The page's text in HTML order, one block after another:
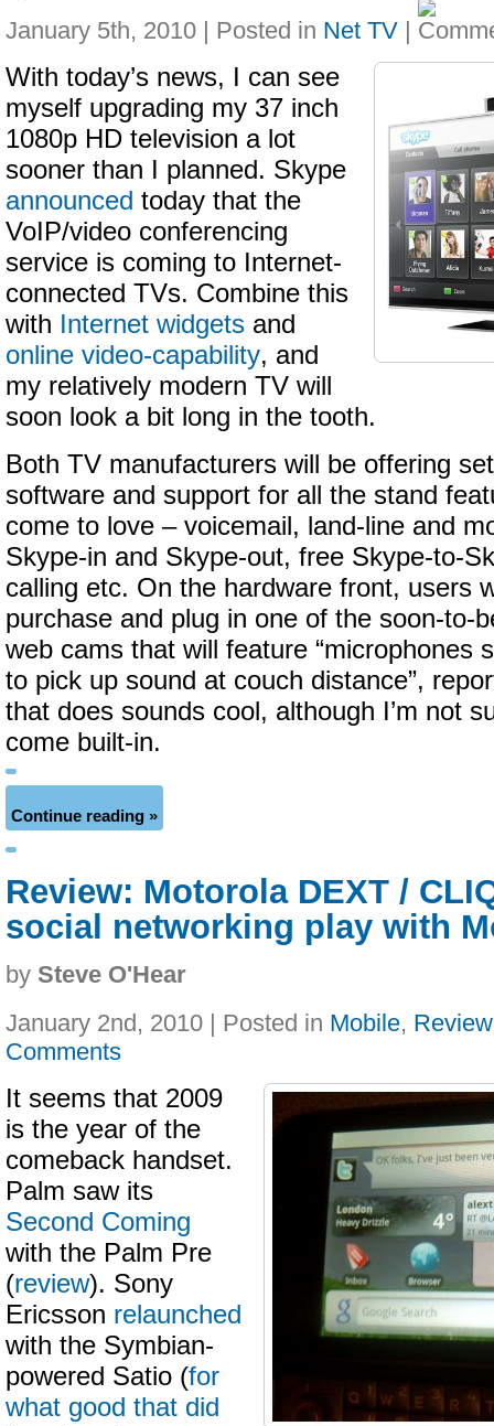
January 5th, 2010 | Posted in Net TV |
With today’s news, I can see
myself upgrading my 37 inch
1080p HD television a lot
sooner than I planned. Skype
announced today that the
VoIP/video conferencing
service is coming to Internet-
connected TVs. Combine this
with Internet widgets and
online video-capability, and
my relatively modern TV will
soon look a bit long in the tooth.
Both TV manufacturers will be offering
software and support for all the stand
come to love – voicemail, land-line and
Skype-in and Skype-out, free Skype-to-
calling etc. On the hardware front, users
purchase and plug in one of the soon-to-
web cams that will feature “microphones
to pick up sound at couch distance”,
that does sounds cool, although I’m not
come built-in.
Continue reading »
Review: Motorola DEXT /
social networking play with
by Steve O'Hear
January 2nd, 2010 | Posted in Mobile, Review
Comments
It seems that 2009
is the year of the
comeback handset.
Palm saw its
Second Coming
with the Palm Pre
(review). Sony
Ericsson relaunched
with the Symbian-
powered Satio (for
what good that did